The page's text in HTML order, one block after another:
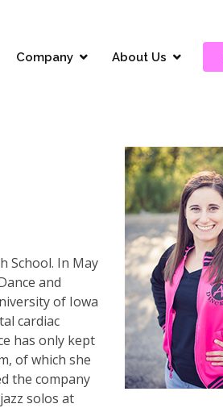
Company About Us
School. In May
and
of Iowa
cardiac
has only kept
of which she
the company
solos at